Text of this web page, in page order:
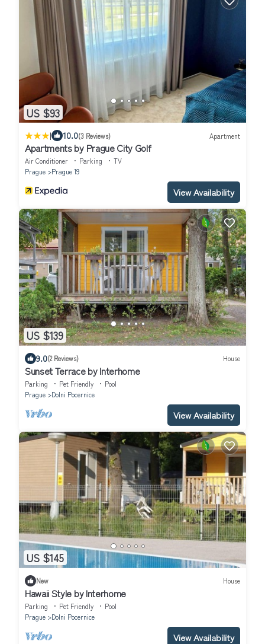
US $93
| 10.0(3 Reviews) Apartment
Apartments by Prague City Golf
Air Conditioner Parking
TV
Prague
Prague 19
View Availability
US $139
9.0(2 Reviews) House
Sunset Terrace by Interhome
Parking Pet Friendly
Pool
Prague
Dolni Pocernice
View Availability
US $145
New House
Hawaii Style by Interhome
Parking Pet Friendly
Pool
Prague
Dolni Pocernice
View Availability